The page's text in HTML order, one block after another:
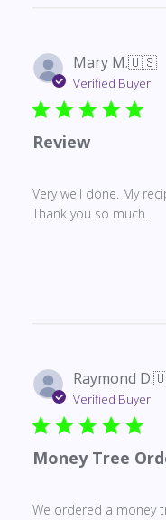
Mary M.🇺🇸
Verified Buyer
Review
Very well done. My
Thank you so much.
Raymond D.
Verified Buyer
Money Tree
We ordered a money